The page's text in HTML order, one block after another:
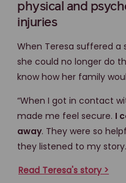
physical and
injuries
When Teresa suffered a
she could no longer do
know how her family
“When I got in contact
made me feel secure. I
away. They were so
they listened to my
Read Teresa's story >